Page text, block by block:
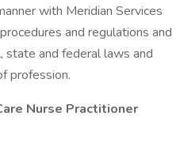
with Meridian Services
and regulations and
state and federal laws and
profession.
Nurse Practitioner